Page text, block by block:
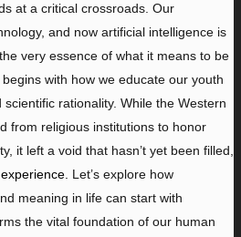
at a critical crossroads. Our
and now artificial intelligence is
very essence of what it means to be
with how we educate our youth
rationality. While the Western
from religious institutions to honor
it left a void that hasn’t yet been filled,
Let’s explore how
meaning in life can start with
the vital foundation of our human